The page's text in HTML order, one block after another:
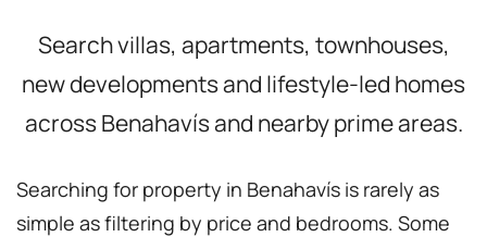
Search villas, apartments, townhouses,
new developments and lifestyle-led homes
across Benahavís and nearby prime areas.
Searching for property in Benahavís is rarely as
simple as filtering by price and bedrooms. Some